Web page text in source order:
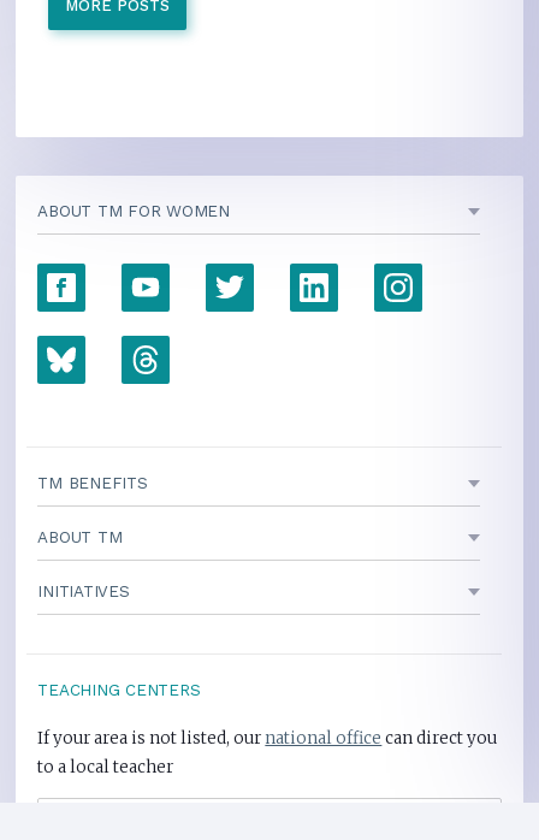
MORE POSTS
ABOUT TM FOR WOMEN
TM BENEFITS
ABOUT TM
INITIATIVES
TEACHING CENTERS
If your area is not listed, ournational office can direct you
to a local teacher